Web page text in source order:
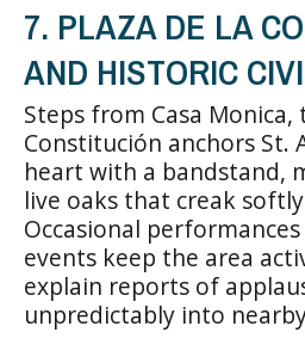
7. PLAZA DE LA
AND HISTORIC
Steps from Casa Monica,
Constitución anchors St.
heart with a bandstand,
live oaks that creak
Occasional
events keep the area
explain reports of
unpredictably into